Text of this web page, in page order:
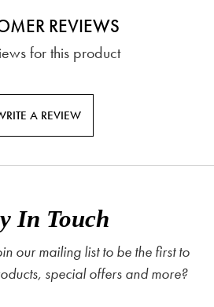
REVIEWS
for this product
A REVIEW
In Touch
our mailing list to be the first to
special offers and more?